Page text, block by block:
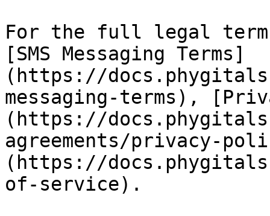
For the full legal
[SMS Messaging Terms]
(https://
messaging-terms),
(https://
agreements/privacy-
(https://
of-service).